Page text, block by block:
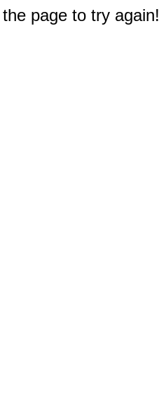
page to try again!